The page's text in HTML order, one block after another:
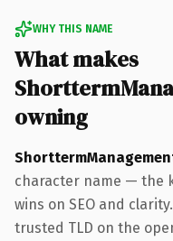
WHY THIS NAME
What makes
owning
character name — the
wins on SEO and
trusted TLD on the